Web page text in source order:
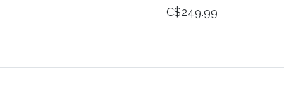
C$249.99